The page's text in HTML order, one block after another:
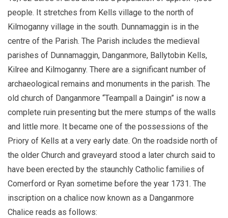
people. It stretches from Kells village to the north of
Kilmoganny village in the south. Dunnamaggin is in the
centre of the Parish. The Parish includes the medieval
parishes of Dunnamaggin, Danganmore, Ballytobin Kells,
Kilree and Kilmoganny. There are a significant number of
archaeological remains and monuments in the parish. The
old church of Danganmore “Teampall a Daingin” is now a
complete ruin presenting but the mere stumps of the walls
and little more. It became one of the possessions of the
Priory of Kells at a very early date. On the roadside north of
the older Church and graveyard stood a later church said to
have been erected by the staunchly Catholic families of
Comerford or Ryan sometime before the year 1731. The
inscription on a chalice now known as a Danganmore
Chalice reads as follows: